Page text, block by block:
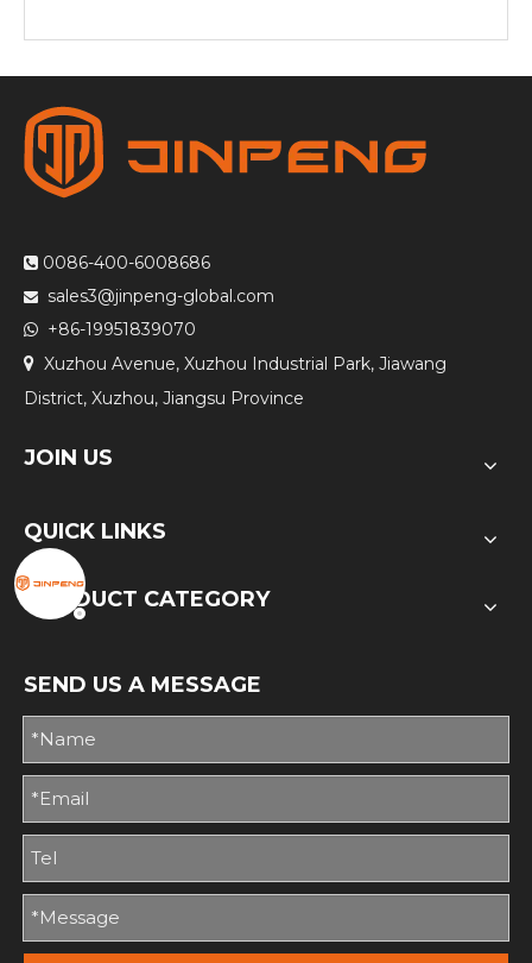
 0086-400-6008686
 sales3@jinpeng-global.com
 +86-19951839070
 Xuzhou Avenue, Xuzhou Industrial Park, Jiawang
District, Xuzhou, Jiangsu Province
JOIN US
QUICK LINKS
PRODUCT CATEGORY
SEND US A MESSAGE